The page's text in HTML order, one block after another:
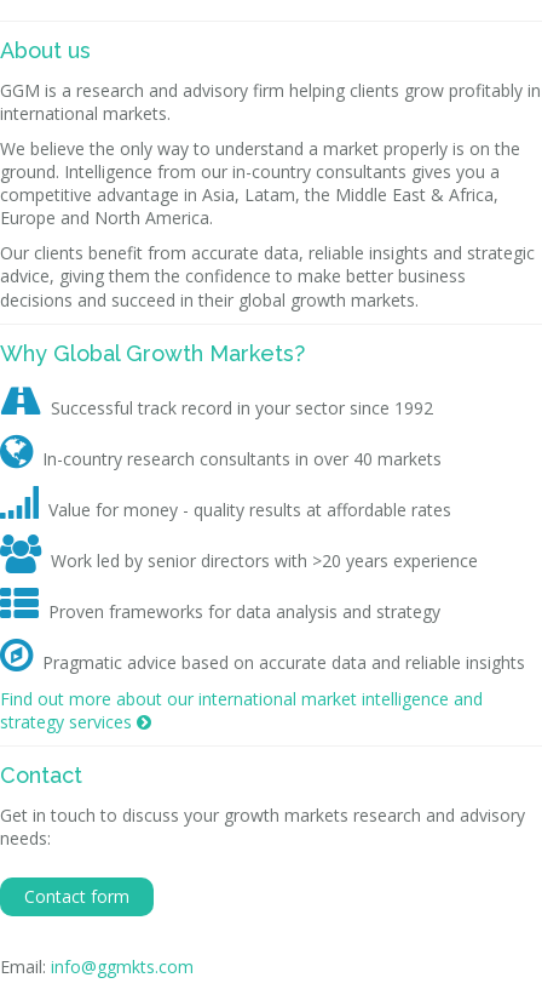
About us
GGM is a research and advisory firm helping clients grow profitably in
international markets.
We believe the only way to understand a market properly is on the
ground. Intelligence from our in-country consultants gives you a
competitive advantage in Asia, Latam, the Middle East & Africa,
Europe and North America.
Our clients benefit from accurate data, reliable insights and strategic
advice, giving them the confidence to make better business
decisions and succeed in their global growth markets.
Why Global Growth Markets?
 Successful track record in your sector since 1992
 In-country research consultants in over 40 markets
 Value for money - quality results at affordable rates
 Work led by senior directors with >20 years experience
 Proven frameworks for data analysis and strategy
 Pragmatic advice based on accurate data and reliable insights
Find out more about our international market intelligence and
strategy services 
Contact
Get in touch to discuss your growth markets research and advisory
needs:
Contact form
Email: info@ggmkts.com